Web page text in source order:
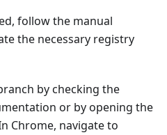
follow the manual
the necessary registry
by checking the
or by opening the
Chrome, navigate to